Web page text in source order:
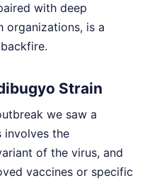
with deep
organizations, is a
Strain
we saw a
involves the
of the virus, and
vaccines or specific